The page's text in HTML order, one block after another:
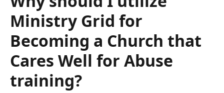
Ministry Grid for
Becoming a Church that
Cares Well for Abuse
training?